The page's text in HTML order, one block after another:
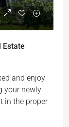
Estate
and enjoy
your newly
in the proper